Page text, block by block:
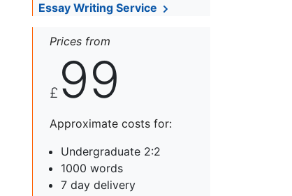
Essay Writing Service
Prices from
£ 99
Approximate costs for:
Undergraduate 2:2
1000 words
7 day delivery